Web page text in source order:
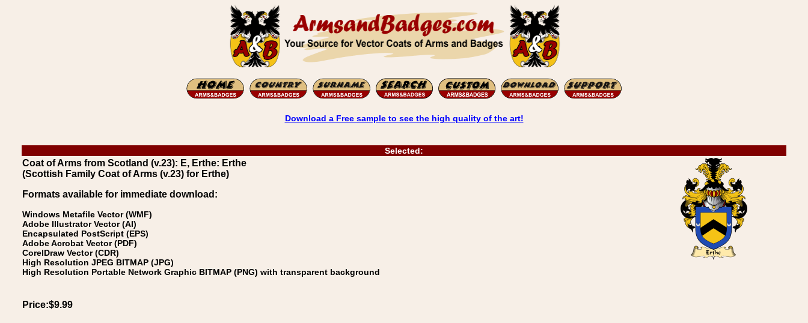
Download a Free sample to see the high quality of the art!
Selected:
Coat of Arms from Scotland (v.23): E, Erthe: Erthe
(Scottish Family Coat of Arms (v.23) for Erthe)
Formats available for immediate download:
Windows Metafile Vector (WMF)
Adobe Illustrator Vector (AI)
Encapsulated PostScript (EPS)
Adobe Acrobat Vector (PDF)
CorelDraw Vector (CDR)
High Resolution JPEG BITMAP (JPG)
High Resolution Portable Network Graphic BITMAP (PNG) with transparent background
Price:$9.99